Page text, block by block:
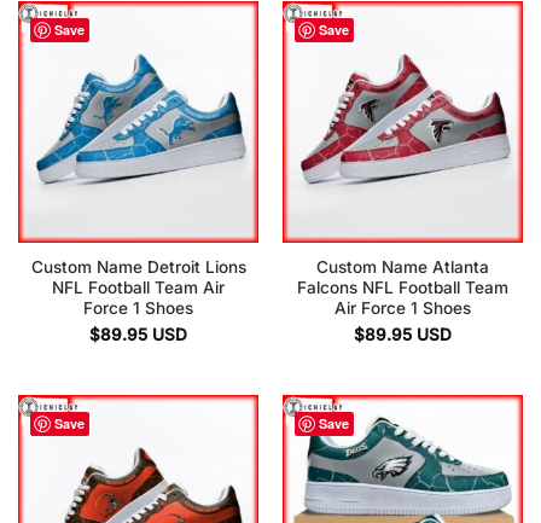
Save
Custom Name Detroit Lions
NFL Football Team Air
Force 1 Shoes
$89.95 USD
Save
Custom Name Atlanta
Falcons NFL Football Team
Air Force 1 Shoes
$89.95 USD
Save Save